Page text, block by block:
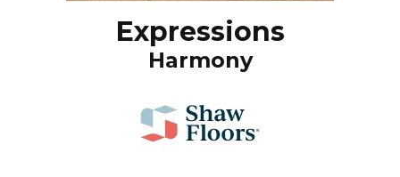
Expressions
Harmony